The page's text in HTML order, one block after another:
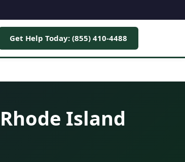
Get Help Today: (855) 410-4488
Island